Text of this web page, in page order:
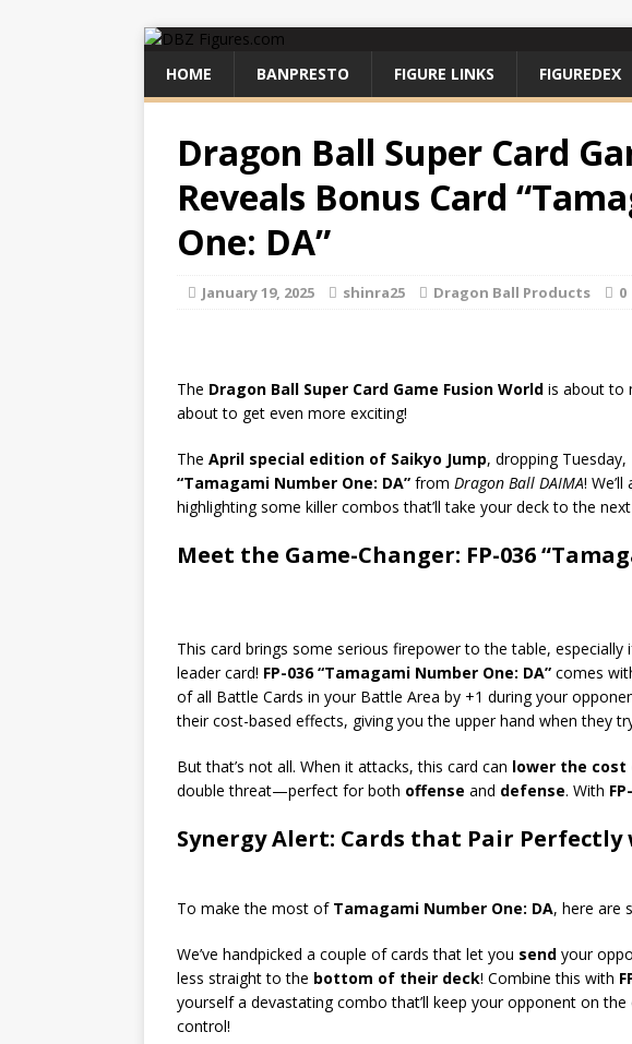
HOME BANPRESTO FIGURE LINKS FIGUREDEX
Dragon Ball Super Card
Reveals Bonus Card
One: DA”
January 19, 2025 shinra25 Dragon Ball Products 0
The Dragon Ball Super Card Game Fusion World is about to
about to get even more exciting!
The April special edition of Saikyo Jump, dropping
“Tamagami Number One: DA” from Dragon Ball DAIMA!
highlighting some killer combos that’ll take your deck to the next
Meet the Game-Changer: FP-036
This card brings some serious firepower to the table, especially
leader card! FP-036 “Tamagami Number One: DA” comes
of all Battle Cards in your Battle Area by +1 during your
their cost-based effects, giving you the upper hand when they
But that’s not all. When it attacks, this card can lower the cost
double threat—perfect for both offense and defense. With
Synergy Alert: Cards that Pair Perfectly
To make the most of Tamagami Number One: DA, here are
We’ve handpicked a couple of cards that let you send your
less straight to the bottom of their deck! Combine this with
yourself a devastating combo that’ll keep your opponent on the
control!